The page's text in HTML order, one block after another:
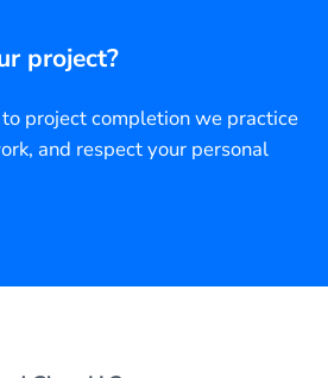
project?
project completion we practice
and respect your personal